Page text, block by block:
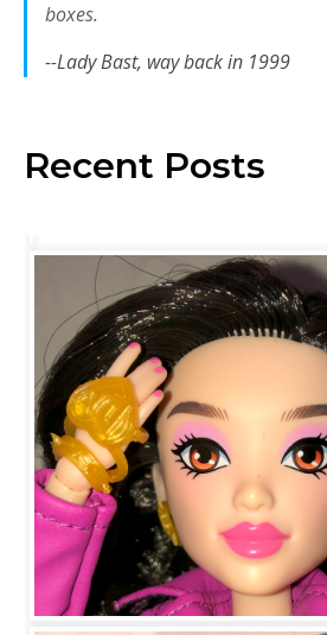
boxes.
--Lady Bast, way back in 1999
Recent Posts